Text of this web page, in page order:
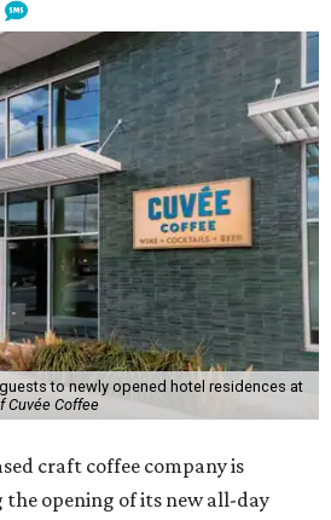
to newly opened hotel residences at
Cuvée Coffee
craft coffee company is
the opening of its new all-day